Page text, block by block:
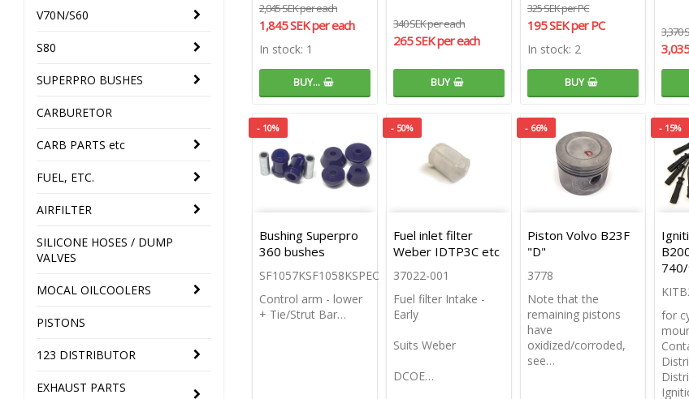
V70N/S60
S80
SUPERPRO BUSHES
CARBURETOR
CARB PARTS etc
FUEL, ETC.
AIRFILTER
SILICONE HOSES / DUMP
VALVES
MOCAL OILCOOLERS
PISTONS
123 DISTRIBUTOR
EXHAUST PARTS
2,045 SEK per each
1,845 SEK per each
In stock: 1
BUY…
340 SEK per each
265 SEK per each
BUY
325 SEK per PC
195 SEK per PC
In stock: 2
BUY
3,370
- 10%
Bushing Superpro
360 bushes
SF1057KSF1058KSPEC
Control arm - lower
+ Tie/Strut Bar…
- 50%
Fuel inlet filter
Weber IDTP3C etc
37022-001
Fuel filter Intake -
Early
Suits Weber
DCOE…
- 66%
Piston Volvo B23F
"D"
3778
Note that the
remaining pistons
have
oxidized/corroded,
see…
- 15%
for